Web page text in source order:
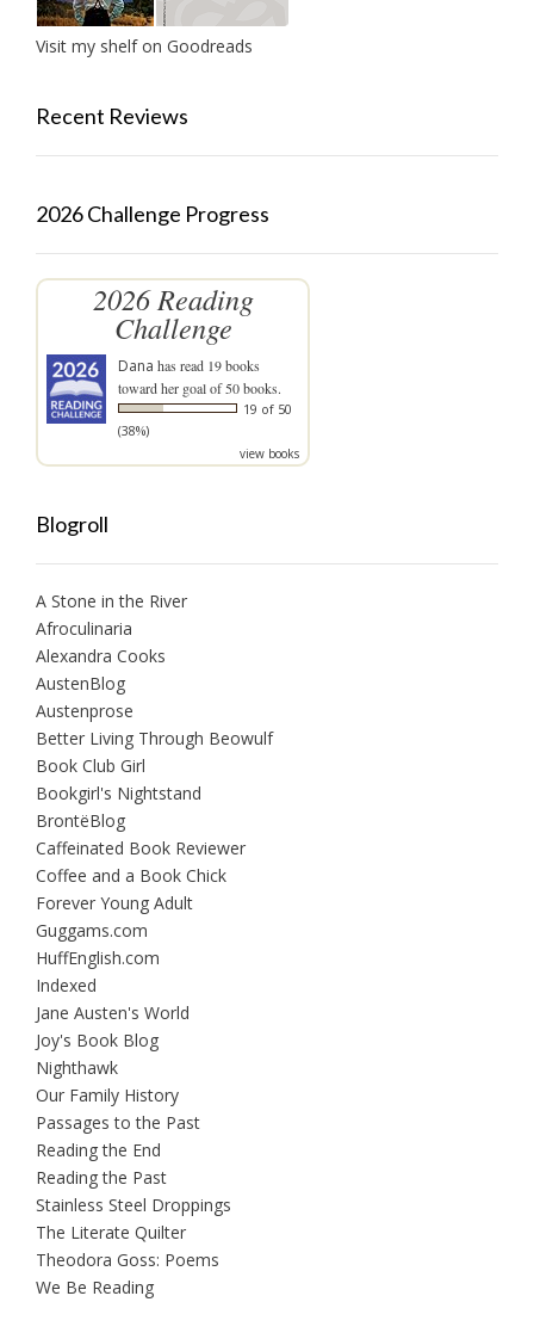
Visit my shelf on Goodreads
Recent Reviews
2026 Challenge Progress
2026 Reading
Challenge
Dana has read 19 books
toward her goal of 50 books.
19 of 50
(38%)
view books
Blogroll
A Stone in the River
Afroculinaria
Alexandra Cooks
AustenBlog
Austenprose
Better Living Through Beowulf
Book Club Girl
Bookgirl's Nightstand
BrontëBlog
Caffeinated Book Reviewer
Coffee and a Book Chick
Forever Young Adult
Guggams.com
HuffEnglish.com
Indexed
Jane Austen's World
Joy's Book Blog
Nighthawk
Our Family History
Passages to the Past
Reading the End
Reading the Past
Stainless Steel Droppings
The Literate Quilter
Theodora Goss: Poems
We Be Reading